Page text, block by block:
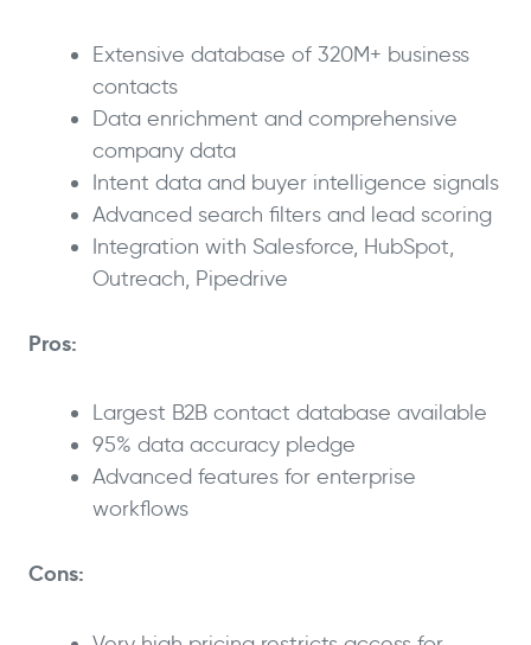
Extensive database of 320M+ business
contacts
Data enrichment and comprehensive
company data
Intent data and buyer intelligence signals
Advanced search filters and lead scoring
Integration with Salesforce, HubSpot,
Outreach, Pipedrive
Pros:
Largest B2B contact database available
95% data accuracy pledge
Advanced features for enterprise
workflows
Cons: